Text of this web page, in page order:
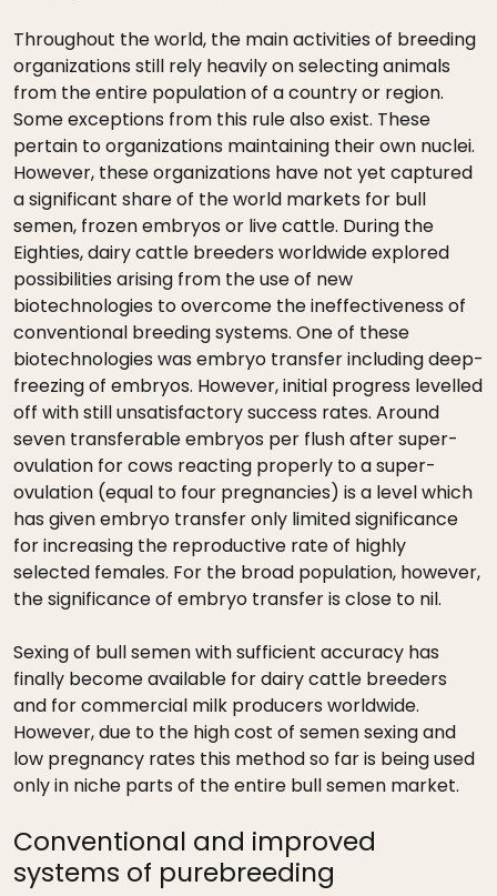
Throughout the world, the main activities of breeding
organizations still rely heavily on selecting animals
from the entire population of a country or region.
Some exceptions from this rule also exist. These
pertain to organizations maintaining their own nuclei.
However, these organizations have not yet captured
a significant share of the world markets for bull
semen, frozen embryos or live cattle. During the
Eighties, dairy cattle breeders worldwide explored
possibilities arising from the use of new
biotechnologies to overcome the ineffectiveness of
conventional breeding systems. One of these
biotechnologies was embryo transfer including deep-
freezing of embryos. However, initial progress levelled
off with still unsatisfactory success rates. Around
seven transferable embryos per flush after super-
ovulation for cows reacting properly to a super-
ovulation (equal to four pregnancies) is a level which
has given embryo transfer only limited significance
for increasing the reproductive rate of highly
selected females. For the broad population, however,
the significance of embryo transfer is close to nil.
Sexing of bull semen with sufficient accuracy has
finally become available for dairy cattle breeders
and for commercial milk producers worldwide.
However, due to the high cost of semen sexing and
low pregnancy rates this method so far is being used
only in niche parts of the entire bull semen market.
Conventional and improved
systems of purebreeding